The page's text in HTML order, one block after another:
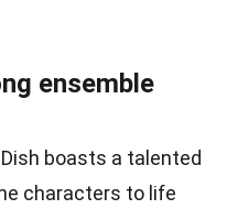
ensemble
Dish boasts a talented
characters to life